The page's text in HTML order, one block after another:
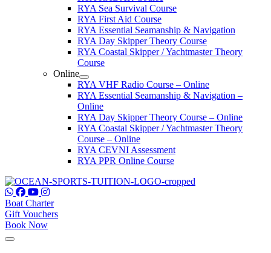
RYA Sea Survival Course
RYA First Aid Course
RYA Essential Seamanship & Navigation
RYA Day Skipper Theory Course
RYA Coastal Skipper / Yachtmaster Theory
Course
Online
RYA VHF Radio Course – Online
RYA Essential Seamanship & Navigation –
Online
RYA Day Skipper Theory Course – Online
RYA Coastal Skipper / Yachtmaster Theory
Course – Online
RYA CEVNI Assessment
RYA PPR Online Course
Boat Charter
Gift Vouchers
Book Now